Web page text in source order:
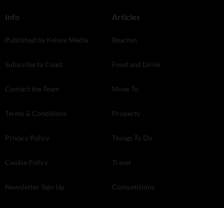
Info
Published by Kelsey Media
Subscribe to Coast
Contact the Team
Terms & Conditions
Privacy Policy
Cookie Policy
Newsletter Sign Up
Articles
Beaches
Food and Drink
Move To
Property
Things To Do
Travel
Competitions